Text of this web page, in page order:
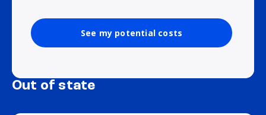
See my potential costs
Out of state